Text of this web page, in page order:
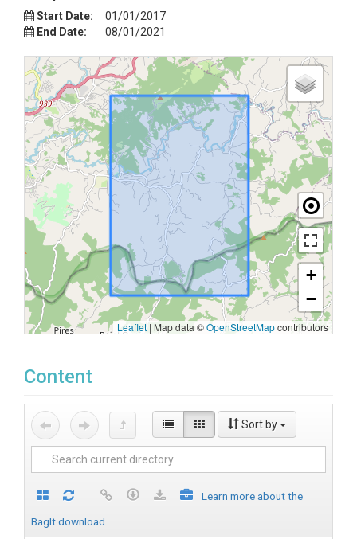
Start Date:
01/01/2017
End Date:
08/01/2021
+
−
Leaflet | Map data ©OpenStreetMapcontributors
Content
Sort by
Learn more about the
BagIt download